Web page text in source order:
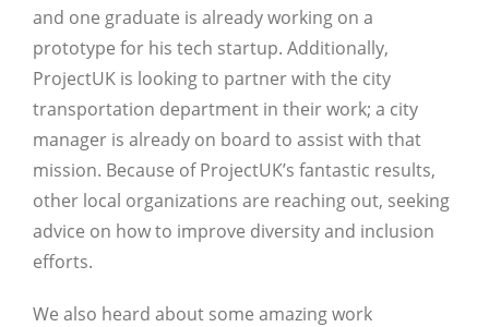
and one graduate is already working on a
prototype for his tech startup. Additionally,
ProjectUK is looking to partner with the city
transportation department in their work; a city
manager is already on board to assist with that
mission. Because of ProjectUK’s fantastic results,
other local organizations are reaching out, seeking
advice on how to improve diversity and inclusion
efforts.
We also heard about some amazing work